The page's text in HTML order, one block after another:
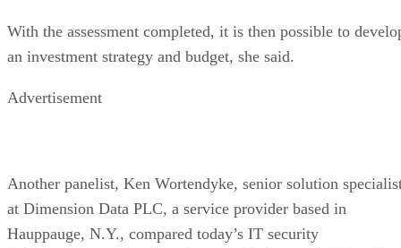
With the assessment completed, it is then possible to
an investment strategy and budget, she said.
Advertisement
Another panelist, Ken Wortendyke, senior solution
at Dimension Data PLC, a service provider based in
Hauppauge, N.Y., compared today’s IT security